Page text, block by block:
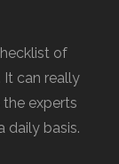
of
can really
experts
daily basis.